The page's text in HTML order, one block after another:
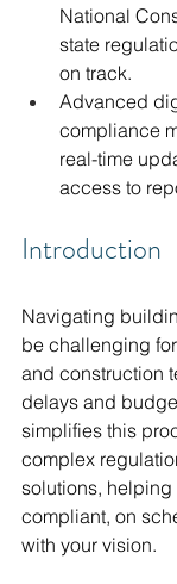
National
state
on track.
Advanced
compliance
real-time
access to
Introduction
Navigating
be challenging
and construction
delays and
simplifies this
complex
solutions,
compliant, on
with your vision.